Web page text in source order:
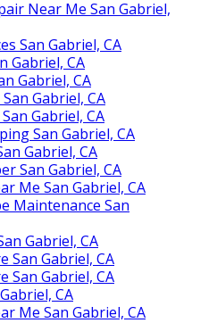
Near Me San Gabriel,
San Gabriel, CA
Gabriel, CA
Gabriel, CA
Gabriel, CA
Gabriel, CA
San Gabriel, CA
Gabriel, CA
San Gabriel, CA
Me San Gabriel, CA
Maintenance San
Gabriel, CA
San Gabriel, CA
San Gabriel, CA
CA
Me San Gabriel, CA